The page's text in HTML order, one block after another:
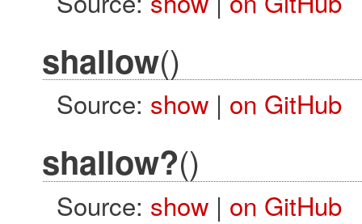
shallow()
Source: show | on GitHub
shallow?()
Source: show | on GitHub